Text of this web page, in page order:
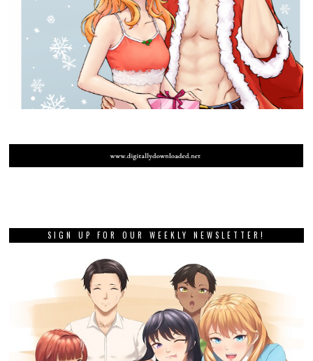
SIGN UP FOR OUR WEEKLY NEWSLETTER!